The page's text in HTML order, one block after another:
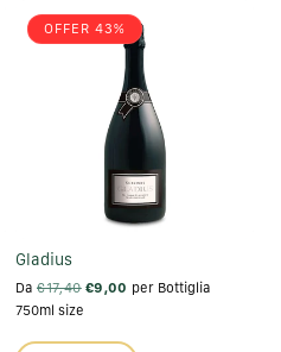
OFFER 43%
Gladius
Da €17,40 €9,00 per Bottiglia
750ml size